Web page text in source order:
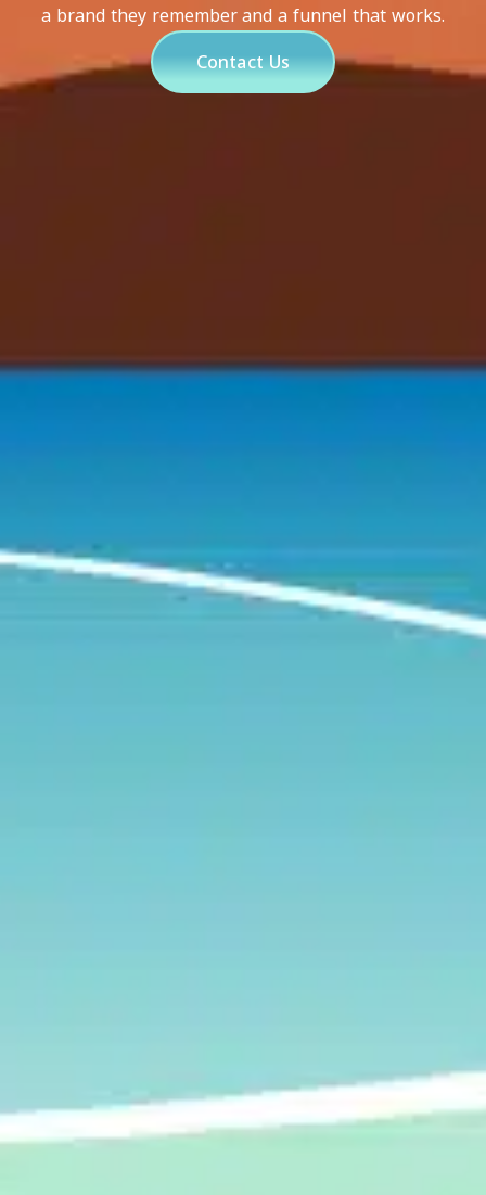
a brand they remember and a funnel that works.
Contact Us